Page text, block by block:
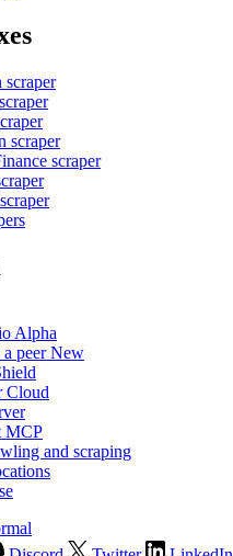
scraper
scraper
scraper
Alpha
peerNew
Cloud
MCP
and scraping